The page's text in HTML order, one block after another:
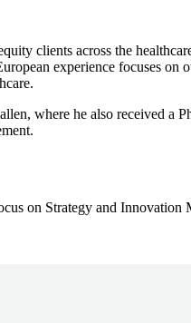
clients across the
experience focuses on
where he also received a
on Strategy and Innovation